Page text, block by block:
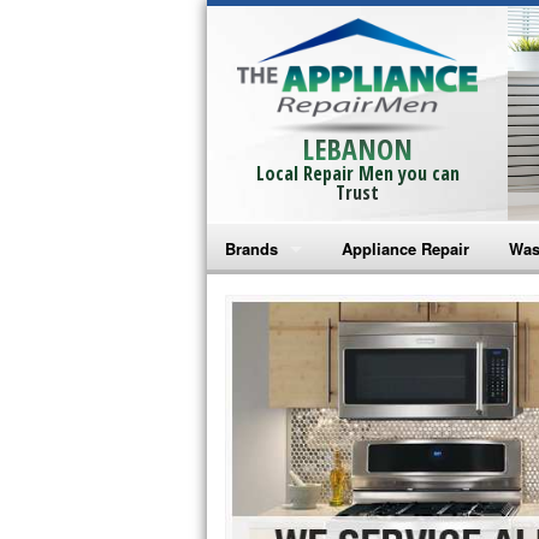
LEBANON
Local Repair Men you can
Trust
Brands
Bosch Repair
Frigidaire Repair
GE Monogram Repair
GE Repair
Haier Repair
Appliance Repair